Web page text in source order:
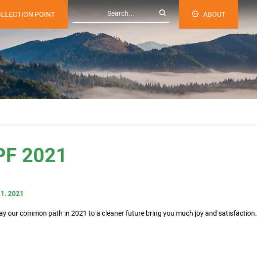
ABOUT
POINT
2021
2021
our common path in 2021 to a cleaner future bring you much joy and satisfaction.